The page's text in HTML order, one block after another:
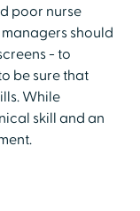
poor nurse
should
- to
be sure that
While
skill and an